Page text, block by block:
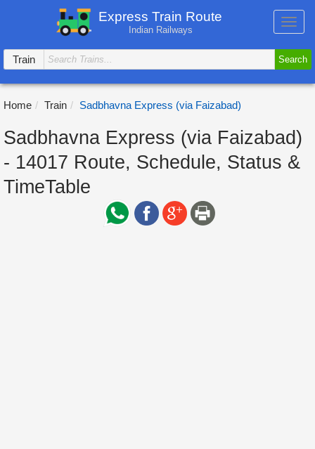
Express Train Route
Indian Railways
Train
Search
Home Train Sadbhavna Express (via Faizabad)
Sadbhavna Express (via Faizabad)
- 14017 Route, Schedule, Status &
TimeTable